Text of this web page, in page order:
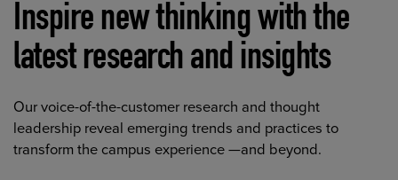
Inspire new thinking with the
latest research and insights
Our voice-of-the-customer research and thought
leadership reveal emerging trends and practices to
transform the campus experience —and beyond.